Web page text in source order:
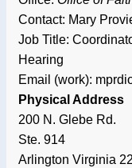
Contact: Mary
Job Title:
Hearing
Email (work):
Physical Address
200 N. Glebe Rd.
Ste. 914
Arlington Virginia